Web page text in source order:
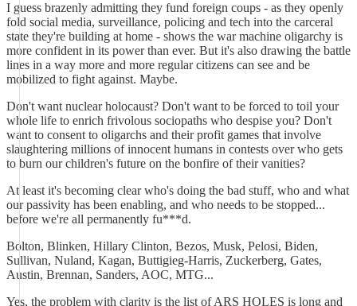
I guess brazenly admitting they fund foreign coups - as they openly
fold social media, surveillance, policing and tech into the carceral
state they're building at home - shows the war machine oligarchy is
more confident in its power than ever. But it's also drawing the battle
lines in a way more and more regular citizens can see and be
mobilized to fight against. Maybe.
Don't want nuclear holocaust? Don't want to be forced to toil your
whole life to enrich frivolous sociopaths who despise you? Don't
want to consent to oligarchs and their profit games that involve
slaughtering millions of innocent humans in contests over who gets
to burn our children's future on the bonfire of their vanities?
At least it's becoming clear who's doing the bad stuff, who and what
our passivity has been enabling, and who needs to be stopped...
before we're all permanently fu***d.
Bolton, Blinken, Hillary Clinton, Bezos, Musk, Pelosi, Biden,
Sullivan, Nuland, Kagan, Buttigieg-Harris, Zuckerberg, Gates,
Austin, Brennan, Sanders, AOC, MTG...
Yes, the problem with clarity is the list of ARS HOLES is long and